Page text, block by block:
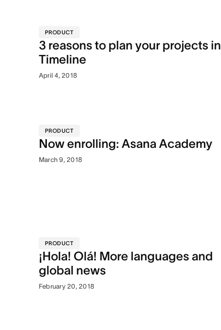
PRODUCT
3 reasons to plan your projects in
Timeline
April 4, 2018
PRODUCT
Now enrolling: Asana Academy
March 9, 2018
PRODUCT
¡Hola! Olá! More languages and
global news
February 20, 2018